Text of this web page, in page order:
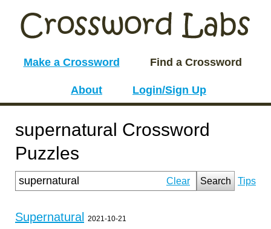
Make a Crossword Find a Crossword
About Login/Sign Up
supernatural Crossword
Puzzles
Clear Search Tips
Supernatural 2021-10-21